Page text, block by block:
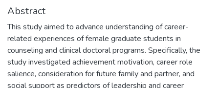
Abstract
This study aimed to advance understanding of career-
related experiences of female graduate students in
counseling and clinical doctoral programs. Specifically, the
study investigated achievement motivation, career role
salience, consideration for future family and partner, and
social support as predictors of leadership and career